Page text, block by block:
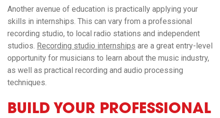
Another avenue of education is practically applying your
skills in internships. This can vary from a professional
recording studio, to local radio stations and independent
studios. Recording studio internships are a great entry-level
opportunity for musicians to learn about the music industry,
as well as practical recording and audio processing
techniques.
BUILD YOUR PROFESSIONAL